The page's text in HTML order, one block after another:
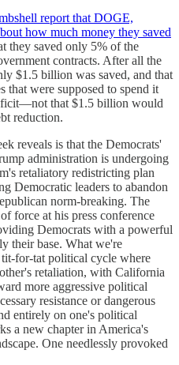
report that DOGE,
how much money they saved
they saved only 5% of the
contracts. After all the
$1.5 billion was saved, and that
that were supposed to spend it
that $1.5 billion would
reduction.
reveals is that the Democrats'
administration is undergoing
retaliatory redistricting plan
Democratic leaders to abandon
norm-breaking. The
force at his press conference
Democrats with a powerful
their base. What we're
for-tat political cycle where
retaliation, with California
more aggressive political
resistance or dangerous
entirely on one's political
a new chapter in America's
One needlessly provoked